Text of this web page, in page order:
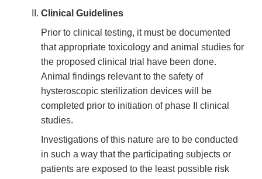
Clinical Guidelines
Prior to clinical testing, it must be documented
that appropriate toxicology and animal studies for
the proposed clinical trial have been done.
Animal findings relevant to the safety of
hysteroscopic sterilization devices will be
completed prior to initiation of phase II clinical
studies.
Investigations of this nature are to be conducted
in such a way that the participating subjects or
patients are exposed to the least possible risk